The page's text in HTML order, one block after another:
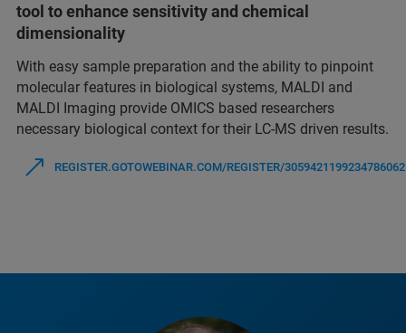
tool to enhance sensitivity and chemical
dimensionality
With easy sample preparation and the ability to pinpoint
molecular features in biological systems, MALDI and
MALDI Imaging provide OMICS based researchers
necessary biological context for their LC-MS driven results.
REGISTER.GOTOWEBINAR.COM/REGISTER/3059421199234786062